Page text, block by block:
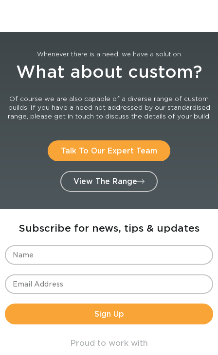
Whenever there is a need, we have a solution
What about custom?
Of course we are also capable of a diverse range of custom
builds. If you have a need not addressed by our standardised
range, please get in touch to discuss the details of your build.
Talk To Our Expert Team
View The Range
Subscribe for news, tips & updates
Sign Up
Proud to work with